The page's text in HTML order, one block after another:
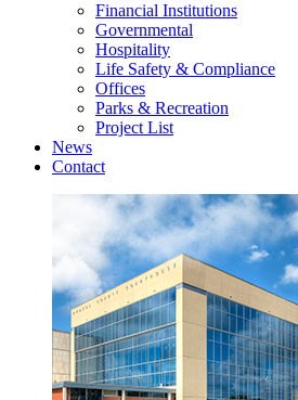
Financial Institutions
Governmental
Hospitality
Life Safety & Compliance
Offices
Parks & Recreation
Project List
News
Contact